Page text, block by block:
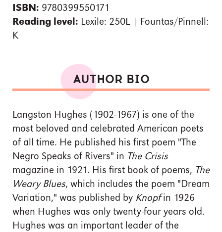
ISBN: 9780399550171
Reading level: Lexile: 250L | Fountas/Pinnell:
K
AUTHOR BIO
Langston Hughes (1902-1967) is one of the
most beloved and celebrated American poets
of all time. He published his first poem "The
Negro Speaks of Rivers" in The Crisis
magazine in 1921. His first book of poems, The
Weary Blues, which includes the poem "Dream
Variation," was published by Knopfin 1926
when Hughes was only twenty-four years old.
Hughes was an important leader of the